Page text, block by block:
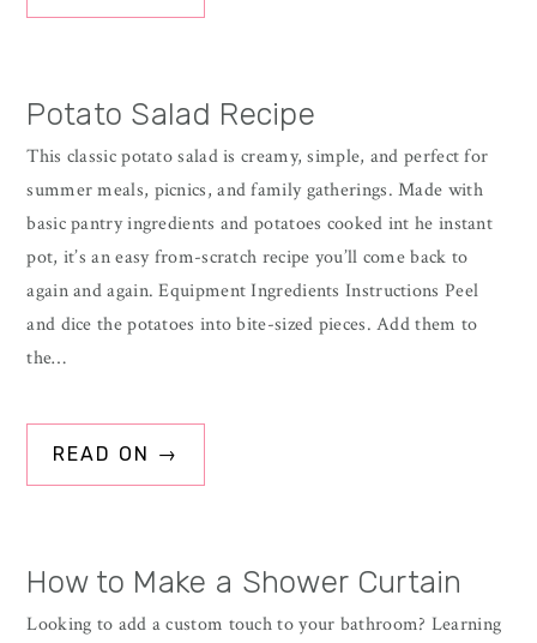
Potato Salad Recipe
This classic potato salad is creamy, simple, and perfect for
summer meals, picnics, and family gatherings. Made with
basic pantry ingredients and potatoes cooked int he instant
pot, it’s an easy from-scratch recipe you’ll come back to
again and again. Equipment Ingredients Instructions Peel
and dice the potatoes into bite-sized pieces. Add them to
the…
READ ON →
How to Make a Shower Curtain
Looking to add a custom touch to your bathroom? Learning